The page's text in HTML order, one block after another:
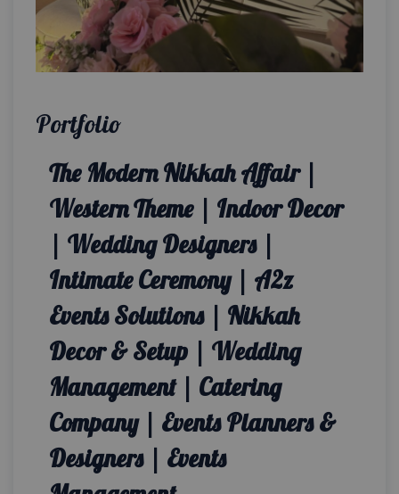
Portfolio
The Modern Nikkah Affair |
Western Theme | Indoor Decor
| Wedding Designers |
Intimate Ceremony | A2z
Events Solutions | Nikkah
Decor & Setup | Wedding
Management | Catering
Company | Events Planners &
Designers | Events